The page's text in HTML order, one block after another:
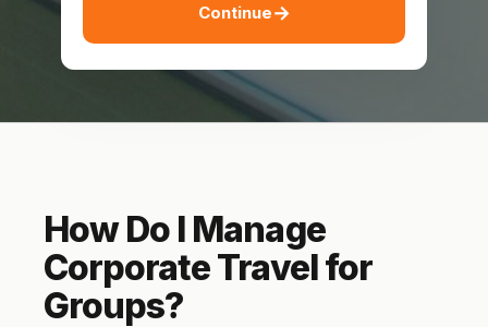
Continue→
How Do I Manage
Corporate Travel for
Groups?